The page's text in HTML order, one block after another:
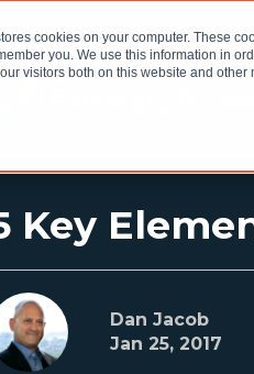
cookies on your computer. These
you. We use this information in
visitors both on this website and
Key
Dan Jacob
Jan 25, 2017